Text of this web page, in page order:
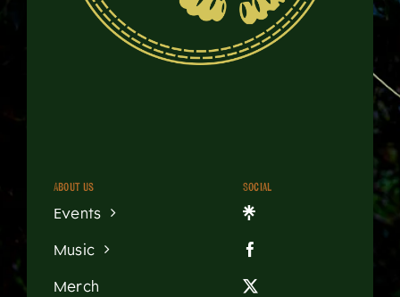
About us
Events
Music
Merch
Social